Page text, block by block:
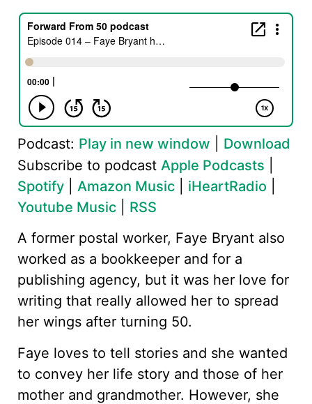
Podcast: Play in new window
Download
Subscribe to podcast Apple Podcasts
Spotify
Amazon Music iHeartRadio
Youtube Music
RSS
A former postal worker, Faye Bryant also
worked as a bookkeeper and for a
publishing agency, but it was her love for
writing that really allowed her to spread
her wings after turning 50.
Faye loves to tell stories and she wanted
to convey her life story and those of her
mother and grandmother. However, she